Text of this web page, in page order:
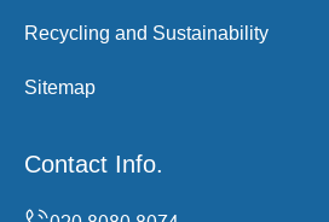
Recycling and Sustainability
Sitemap
Contact Info.